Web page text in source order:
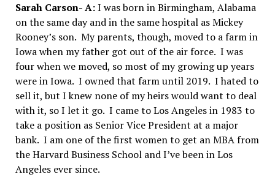
Sarah Carson- A:I was born in Birmingham, Alabama
on the same day and in the same hospital as Mickey
Rooney’s son. My parents, though, moved to a farm in
Iowa when my father got out of the air force. I was
four when we moved, so most of my growing up years
were in Iowa. I owned that farm until 2019. I hated to
sell it, but I knew none of my heirs would want to deal
with it, so I let it go. I came to Los Angeles in 1983 to
take a position as Senior Vice President at a major
bank. I am one of the first women to get an MBA from
the Harvard Business School and I’ve been in Los
Angeles ever since.